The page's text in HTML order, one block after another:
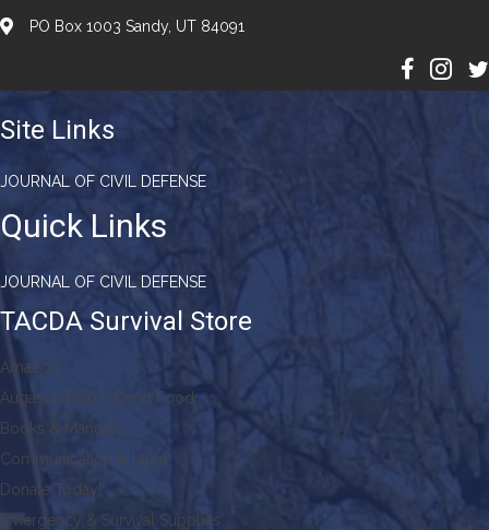
PO Box 1003 Sandy, UT 84091
Site Links
JOURNAL OF CIVIL DEFENSE
Quick Links
JOURNAL OF CIVIL DEFENSE
TACDA Survival Store
Amazon
Augason Farms Dried Food
Books & Manuals
Communication & Light
Donate Today!
Emergency & Survival Supplies